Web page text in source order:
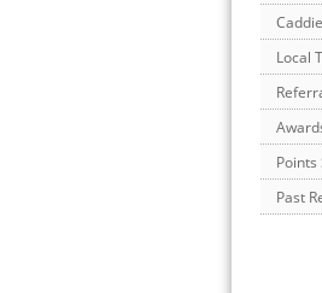
Local
Points
Past